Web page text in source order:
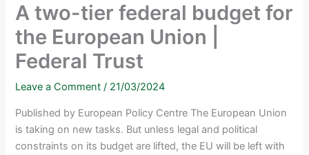
A two-tier federal budget for
the European Union |
Federal Trust
Leave a Comment / 21/03/2024
Published by European Policy Centre The European Union
is taking on new tasks. But unless legal and political
constraints on its budget are lifted, the EU will be left with